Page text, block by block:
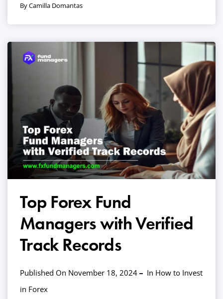
By Camilla Domantas
Top Forex Fund
Managers with Verified
Track Records
Published On November 18, 2024 In How to Invest
in Forex